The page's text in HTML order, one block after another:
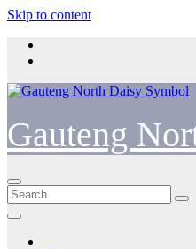
Skip to content
Gauteng